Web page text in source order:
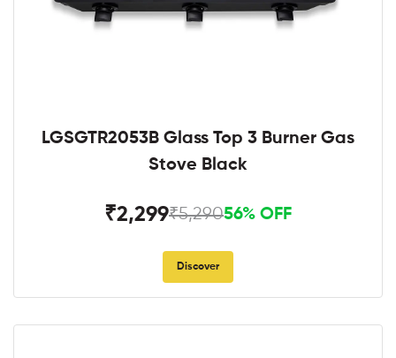
LGSGTR2053B Glass Top 3 Burner Gas
Stove Black
₹2,299₹5,29056% OFF
Discover